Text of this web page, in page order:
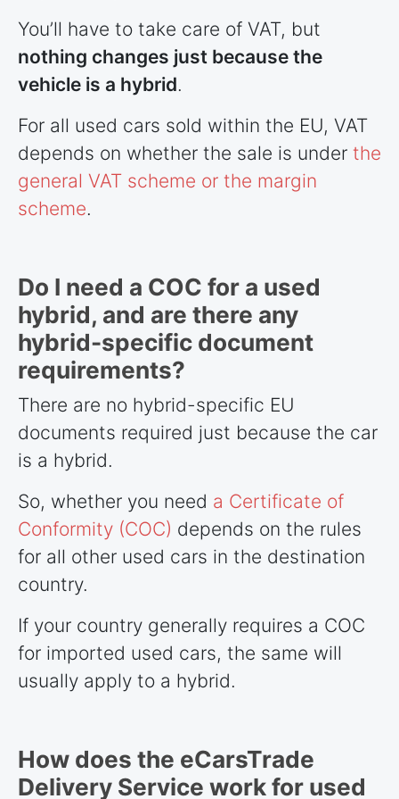
You’ll have to take care of VAT, but
nothing changes just because the
vehicle is a hybrid.
For all used cars sold within the EU, VAT
depends on whether the sale is under the
general VAT scheme or the margin
scheme.
Do I need a COC for a used
hybrid, and are there any
hybrid-specific document
requirements?
There are no hybrid-specific EU
documents required just because the car
is a hybrid.
So, whether you need a Certificate of
Conformity (COC) depends on the rules
for all other used cars in the destination
country.
If your country generally requires a COC
for imported used cars, the same will
usually apply to a hybrid.
How does the eCarsTrade
Delivery Service work for used